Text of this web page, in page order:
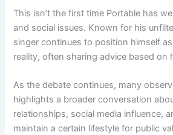
This isn’t the first time Portable has
and social issues. Known for his
singer continues to position himself
reality, often sharing advice based on
As the debate continues, many
highlights a broader conversation
relationships, social media influence,
maintain a certain lifestyle for public